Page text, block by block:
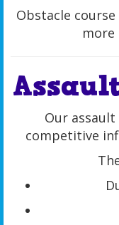
Obstacle
more
Our
competitive